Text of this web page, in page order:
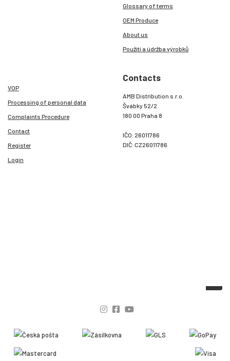
Glossary of terms
OEM Produce
About us
Použití a údržba výrobků
VOP
Processing of personal data
Complaints Procedure
Contact
Register
Login
Contacts
AMB Distribution s.r.o.
Švábky 52/2
180 00 Praha 8
IČO: 26011786
DIČ: CZ26011786